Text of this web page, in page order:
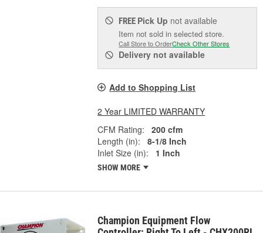
FREE Pick Up not available
Item not sold in selected store.
Call Store to OrderCheck Other Stores
Delivery not available
Add to Shopping List
2 Year LIMITED WARRANTY
CFM Rating:
200 cfm
Length (in):
8-1/8 Inch
Inlet Size (in):
1 Inch
SHOW MORE
Champion Equipment Flow